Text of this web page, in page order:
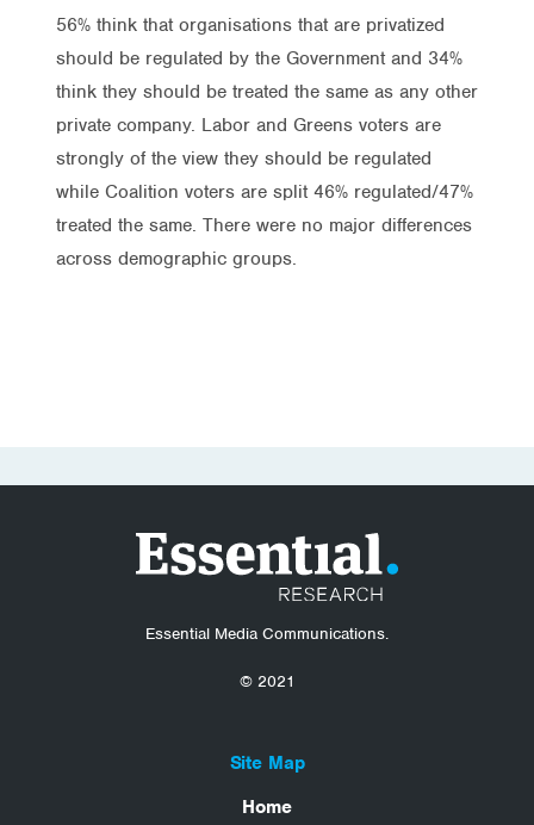
56% think that organisations that are privatized
should be regulated by the Government and 34%
think they should be treated the same as any other
private company. Labor and Greens voters are
strongly of the view they should be regulated
while Coalition voters are split 46% regulated/47%
treated the same. There were no major differences
across demographic groups.
Essential Media Communications.
© 2021
Site Map
Home